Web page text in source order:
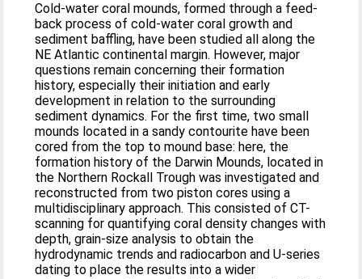
Cold-water coral mounds, formed through a feed-
back process of cold-water coral growth and
sediment baffling, have been studied all along the
NE Atlantic continental margin. However, major
questions remain concerning their formation
history, especially their initiation and early
development in relation to the surrounding
sediment dynamics. For the first time, two small
mounds located in a sandy contourite have been
cored from the top to mound base: here, the
formation history of the Darwin Mounds, located in
the Northern Rockall Trough was investigated and
reconstructed from two piston cores using a
multidisciplinary approach. This consisted of CT-
scanning for quantifying coral density changes with
depth, grain-size analysis to obtain the
hydrodynamic trends and radiocarbon and U-series
dating to place the results into a wider